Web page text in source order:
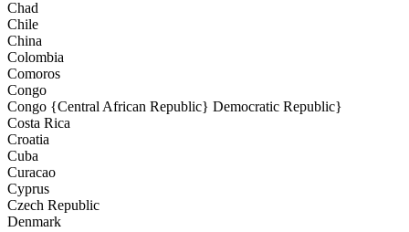
Chad
Chile
China
Colombia
Comoros
Congo
Congo {Central African Republic} Democratic Republic}
Costa Rica
Croatia
Cuba
Curacao
Cyprus
Czech Republic
Denmark